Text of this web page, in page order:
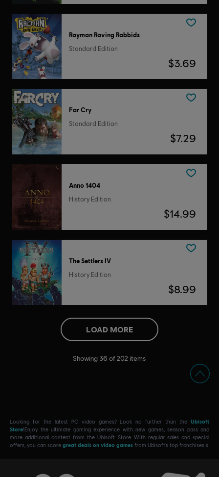
Rayman Raving Rabbids
Standard Edition
$3.69
Far Cry
Standard Edition
$7.29
Anno 1404
History Edition
$14.99
The Settlers IV
History Edition
$8.99
LOAD MORE
Showing 36 of 202 items
Looking for the latest PC video games? Look no further than the Ubisoft
Store!Enjoy the ultimate gaming experience with new games, season pass and
more additional content from the Ubisoft Store. With regular sales and special
offers, you can score great deals on video games from Ubisoft’s top franchises s